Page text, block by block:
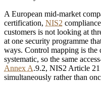
A European mid-market
certification, NIS2
customers is not looking at
at one security programme
ways. Control mapping is the
systematic, so the same
Annex A.9.2, NIS2 Article 21
simultaneously rather than